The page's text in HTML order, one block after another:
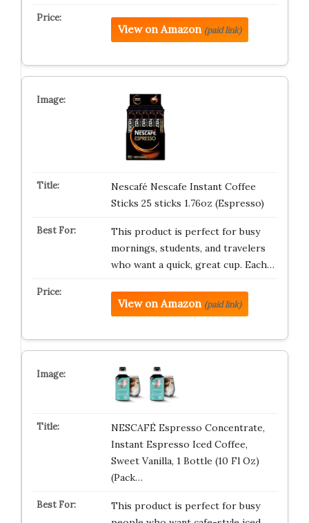
View on Amazon (paid link)
Nescafé Nescafe Instant Coffee
Sticks 25 sticks 1.76oz (Espresso)
This product is perfect for busy
mornings, students, and travelers
who want a quick, great cup. Each…
View on Amazon (paid link)
NESCAFÉ Espresso Concentrate,
Instant Espresso Iced Coffee,
Sweet Vanilla, 1 Bottle (10 Fl Oz)
(Pack…
This product is perfect for busy